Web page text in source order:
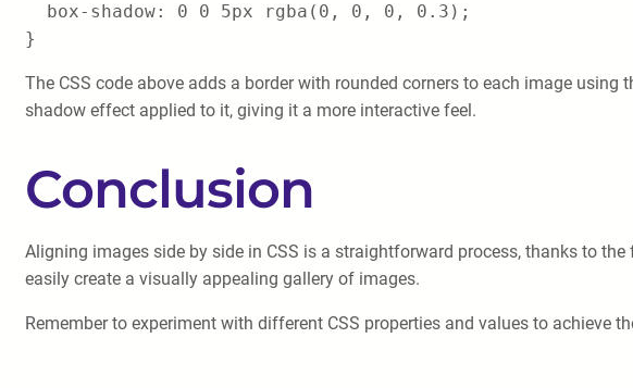
box-shadow: 0 0 5px rgba(0, 0, 0, 0.3);
}
The CSS code above adds a border with rounded corners to each image using
shadow effect applied to it, giving it a more interactive feel.
Conclusion
Aligning images side by side in CSS is a straightforward process, thanks to
easily create a visually appealing gallery of images.
Remember to experiment with different CSS properties and values to achieve